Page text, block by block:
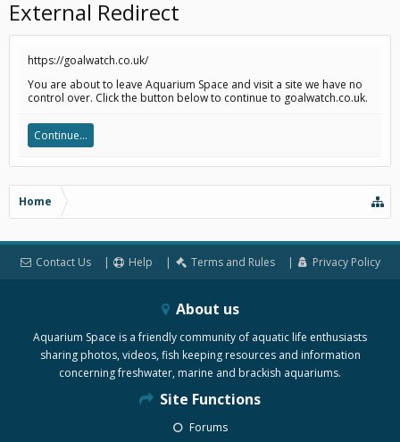
External Redirect
https://goalwatch.co.uk/
You are about to leave Aquarium Space and visit a site we have no
control over. Click the button below to continue to goalwatch.co.uk.
Continue...
Home
Contact Us Help Terms and Rules Privacy Policy
About us
Aquarium Space is a friendly community of aquatic life enthusiasts
sharing photos, videos, fish keeping resources and information
concerning freshwater, marine and brackish aquariums.
Site Functions
Forums